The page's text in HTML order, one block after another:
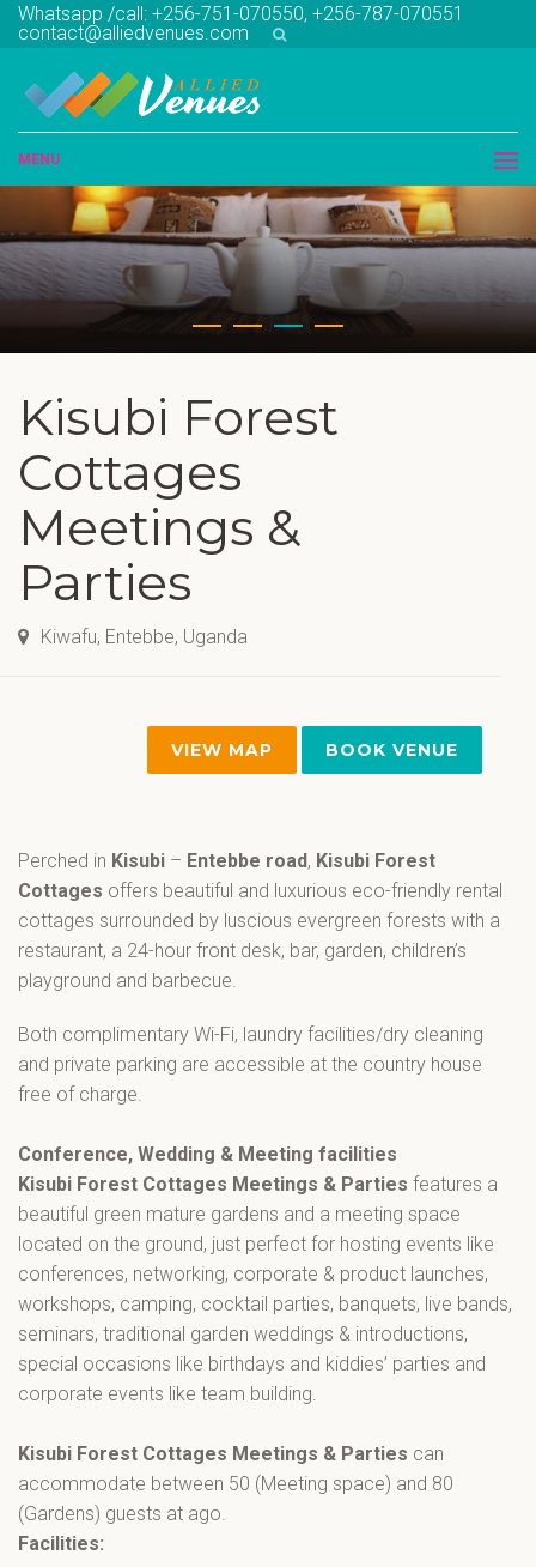
Whatsapp /call: +256-751-070550, +256-787-070551
contact@alliedvenues.com
MENU
Kisubi Forest
Cottages
Meetings &
Parties
Kiwafu, Entebbe, Uganda
VIEW MAP BOOK VENUE
Perched in Kisubi – Entebbe road, Kisubi Forest
Cottages offers beautiful and luxurious eco-friendly rental
cottages surrounded by luscious evergreen forests with a
restaurant, a 24-hour front desk, bar, garden, children’s
playground and barbecue.
Both complimentary Wi-Fi, laundry facilities/dry cleaning
and private parking are accessible at the country house
free of charge.
Conference, Wedding & Meeting facilities
Kisubi Forest Cottages Meetings & Parties features a
beautiful green mature gardens and a meeting space
located on the ground, just perfect for hosting events like
conferences, networking, corporate & product launches,
workshops, camping, cocktail parties, banquets, live bands,
seminars, traditional garden weddings & introductions,
special occasions like birthdays and kiddies’ parties and
corporate events like team building.
Kisubi Forest Cottages Meetings & Parties can
accommodate between 50 (Meeting space) and 80
(Gardens) guests at ago.
Facilities: